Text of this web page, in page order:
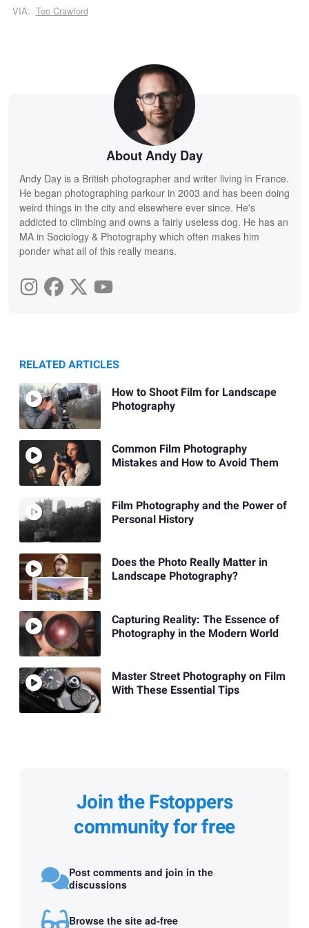
VIA: Teo Crawford
About Andy Day
Andy Day is a British photographer and writer living in France.
He began photographing parkour in 2003 and has been doing
weird things in the city and elsewhere ever since. He's
addicted to climbing and owns a fairly useless dog. He has an
MA in Sociology & Photography which often makes him
ponder what all of this really means.
RELATED ARTICLES
How to Shoot Film for Landscape
Photography
Common Film Photography
Mistakes and How to Avoid Them
Film Photography and the Power of
Personal History
Does the Photo Really Matter in
Landscape Photography?
Capturing Reality: The Essence of
Photography in the Modern World
Master Street Photography on Film
With These Essential Tips
Join the Fstoppers
community for free
Post comments and join in the
discussions
Browse the site ad-free